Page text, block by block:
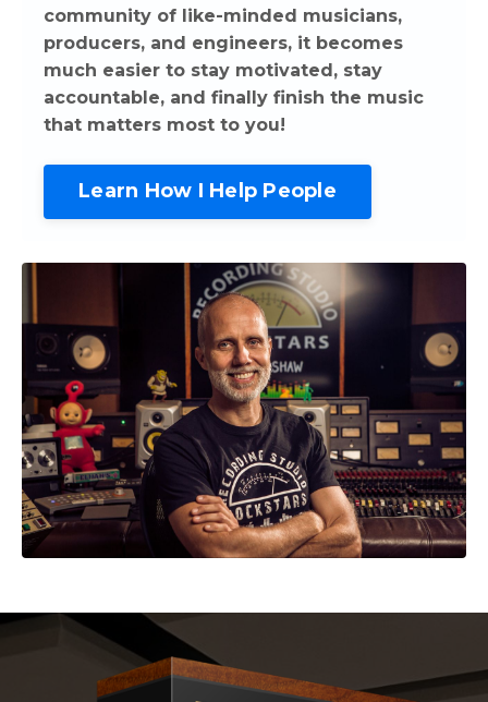
community of like-minded musicians,
producers, and engineers, it becomes
much easier to stay motivated, stay
accountable, and finally finish the music
that matters most to you!
Learn How I Help People